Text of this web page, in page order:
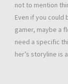
not to mention
Even if you could
gamer, maybe a
need a specific
her’s storyline is